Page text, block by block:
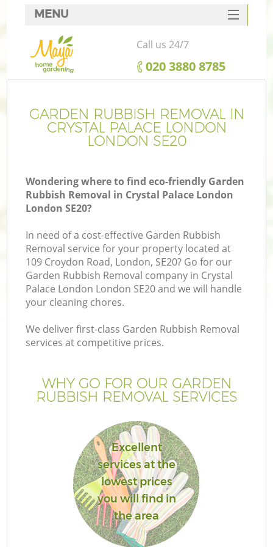
GARDEN RUBBISH REMOVAL IN
CRYSTAL PALACE LONDON
LONDON SE20
Wondering where to find eco-friendly Garden
Rubbish Removal in Crystal Palace London
London SE20?
In need of a cost-effective Garden Rubbish
Removal service for your property located at
109 Croydon Road, London, SE20? Go for our
Garden Rubbish Removal company in Crystal
Palace London London SE20 and we will handle
your cleaning chores.
We deliver first-class Garden Rubbish Removal
services at competitive prices.
WHY GO FOR OUR GARDEN
RUBBISH REMOVAL SERVICES
Excellent
services at the
lowest prices
you will find in
the area
MENU
SERVICES
HOME
FAQ
CONTACTS
Call us 24/7
‎020 3880 8785